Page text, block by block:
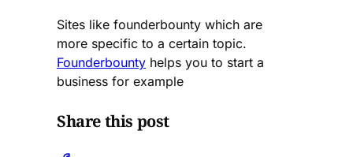
Sites like founderbounty which are
more specific to a certain topic.
Founderbounty helps you to start a
business for example
Share this post